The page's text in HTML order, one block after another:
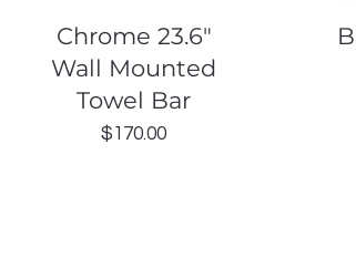
Quick View
Chrome 23.6"
Wall Mounted
Towel Bar
Price
$170.00